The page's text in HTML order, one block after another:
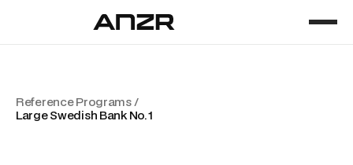
Reference Programs /
Large Swedish Bank No. 1